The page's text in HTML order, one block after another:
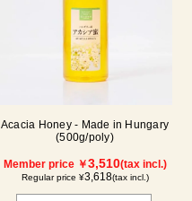
Acacia Honey - Made in Hungary
(500g/poly)
Member price ￥3,510(tax incl.)
Regular price ¥3,618(tax incl.)